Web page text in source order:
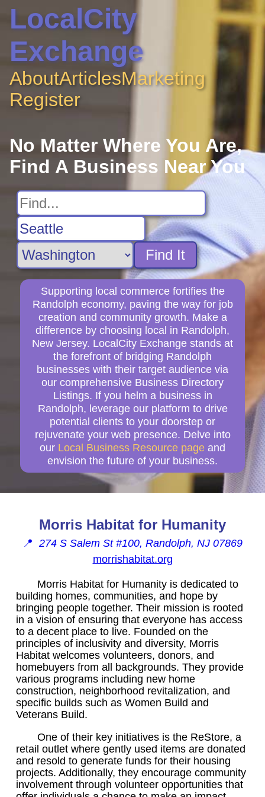
LocalCity
Exchange
AboutArticlesMarketing
Register
No Matter Where You Are,
Find A Business Near You
Find It
Supporting local commerce fortifies the
Randolph economy, paving the way for job
creation and community growth. Make a
difference by choosing local in Randolph,
New Jersey. LocalCity Exchange stands at
the forefront of bridging Randolph
businesses with their target audience via
our comprehensive Business Directory
Listings. If you helm a business in
Randolph, leverage our platform to drive
potential clients to your doorstep or
rejuvenate your web presence. Delve into
our Local Business Resource page and
envision the future of your business.
Morris Habitat for Humanity
📍 274 S Salem St #100, Randolph, NJ 07869
morrishabitat.org
Morris Habitat for Humanity is dedicated to
building homes, communities, and hope by
bringing people together. Their mission is rooted
in a vision of ensuring that everyone has access
to a decent place to live. Founded on the
principles of inclusivity and diversity, Morris
Habitat welcomes volunteers, donors, and
homebuyers from all backgrounds. They provide
various programs including new home
construction, neighborhood revitalization, and
specific builds such as Women Build and
Veterans Build.
One of their key initiatives is the ReStore, a
retail outlet where gently used items are donated
and resold to generate funds for their housing
projects. Additionally, they encourage community
involvement through volunteer opportunities that